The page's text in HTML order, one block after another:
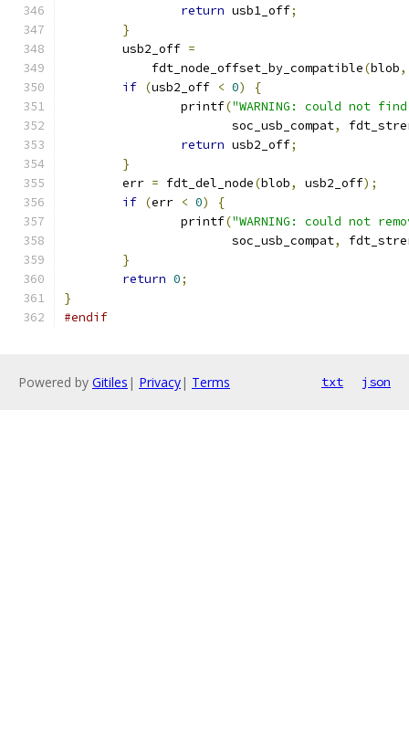
return usb1_off;
}
	usb2_off
=
	    fdt_node_offset_by_compatible
(blob,
if (usb2_off < 0)
{
		printf
("WARNING: could not
		       soc_usb_compat
,
return usb2_off;
}
	err
= fdt_del_node(blob, usb2_off);
if (err < 0)
{
		printf
("WARNING: could not
		       soc_usb_compat
,
}
return 0;
}
#endif
Powered by Gitiles | Privacy| Terms txt json